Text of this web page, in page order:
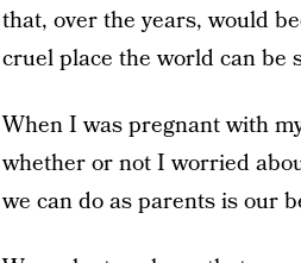
that, over the years, would
cruel place the world can be
When I was pregnant with
whether or not I worried
we can do as parents is our